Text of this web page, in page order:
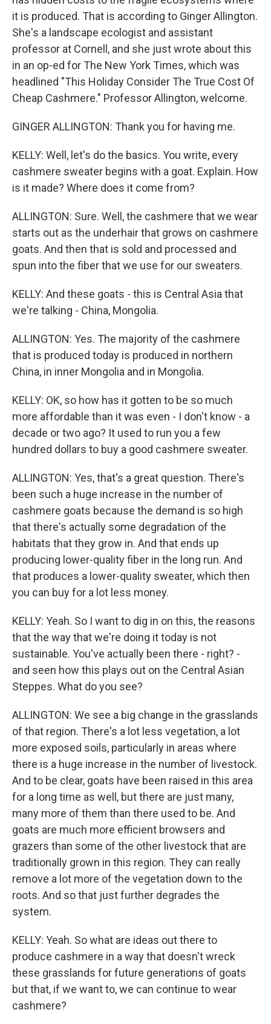
it is produced. That is according to Ginger Allington.
She's a landscape ecologist and assistant
professor at Cornell, and she just wrote about this
in an op-ed for The New York Times, which was
headlined "This Holiday Consider The True Cost Of
Cheap Cashmere." Professor Allington, welcome.
GINGER ALLINGTON: Thank you for having me.
KELLY: Well, let's do the basics. You write, every
cashmere sweater begins with a goat. Explain. How
is it made? Where does it come from?
ALLINGTON: Sure. Well, the cashmere that we wear
starts out as the underhair that grows on cashmere
goats. And then that is sold and processed and
spun into the fiber that we use for our sweaters.
KELLY: And these goats - this is Central Asia that
we're talking - China, Mongolia.
ALLINGTON: Yes. The majority of the cashmere
that is produced today is produced in northern
China, in inner Mongolia and in Mongolia.
KELLY: OK, so how has it gotten to be so much
more affordable than it was even - I don't know - a
decade or two ago? It used to run you a few
hundred dollars to buy a good cashmere sweater.
ALLINGTON: Yes, that's a great question. There's
been such a huge increase in the number of
cashmere goats because the demand is so high
that there's actually some degradation of the
habitats that they grow in. And that ends up
producing lower-quality fiber in the long run. And
that produces a lower-quality sweater, which then
you can buy for a lot less money.
KELLY: Yeah. So I want to dig in on this, the reasons
that the way that we're doing it today is not
sustainable. You've actually been there - right? -
and seen how this plays out on the Central Asian
Steppes. What do you see?
ALLINGTON: We see a big change in the grasslands
of that region. There's a lot less vegetation, a lot
more exposed soils, particularly in areas where
there is a huge increase in the number of livestock.
And to be clear, goats have been raised in this area
for a long time as well, but there are just many,
many more of them than there used to be. And
goats are much more efficient browsers and
grazers than some of the other livestock that are
traditionally grown in this region. They can really
remove a lot more of the vegetation down to the
roots. And so that just further degrades the
system.
KELLY: Yeah. So what are ideas out there to
produce cashmere in a way that doesn't wreck
these grasslands for future generations of goats
but that, if we want to, we can continue to wear
cashmere?